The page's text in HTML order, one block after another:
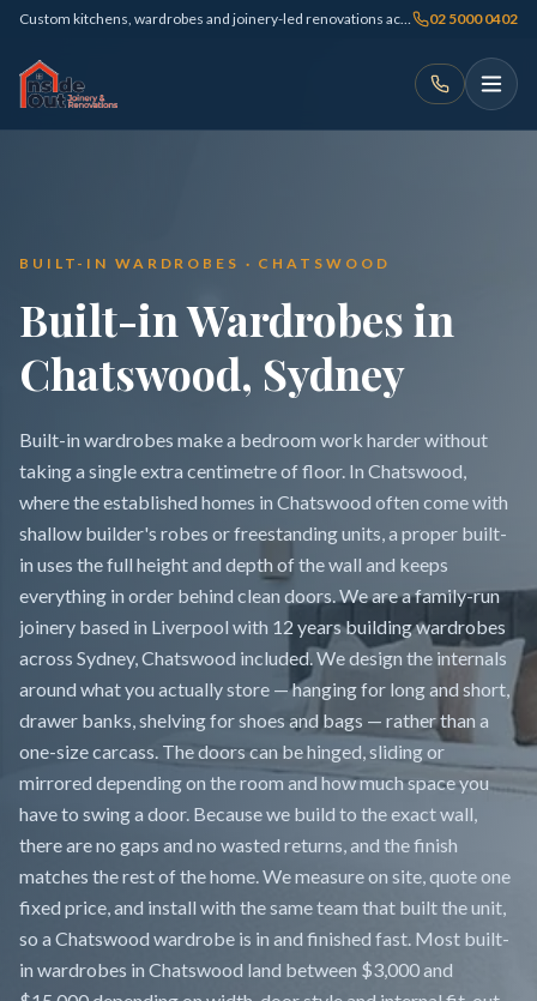
Custom kitchens, wardrobes and joinery-led renovations across Sydney 02 5000 0402
BUILT-IN WARDROBES · CHATSWOOD
Built-in Wardrobes in
Chatswood, Sydney
Built-in wardrobes make a bedroom work harder without
taking a single extra centimetre of floor. In Chatswood,
where the established homes in Chatswood often come with
shallow builder's robes or freestanding units, a proper built-
in uses the full height and depth of the wall and keeps
everything in order behind clean doors. We are a family-run
joinery based in Liverpool with 12 years building wardrobes
across Sydney, Chatswood included. We design the internals
around what you actually store — hanging for long and short,
drawer banks, shelving for shoes and bags — rather than a
one-size carcass. The doors can be hinged, sliding or
mirrored depending on the room and how much space you
have to swing a door. Because we build to the exact wall,
there are no gaps and no wasted returns, and the finish
matches the rest of the home. We measure on site, quote one
fixed price, and install with the same team that built the unit,
so a Chatswood wardrobe is in and finished fast. Most built-
in wardrobes in Chatswood land between $3,000 and